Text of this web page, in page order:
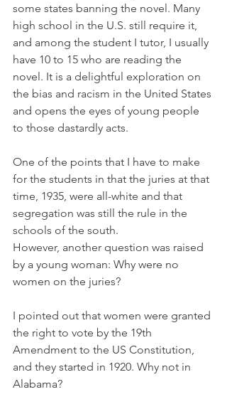
some states banning the novel. Many
high school in the U.S. still require it,
and among the student I tutor, I usually
have 10 to 15 who are reading the
novel. It is a delightful exploration on
the bias and racism in the United States
and opens the eyes of young people
to those dastardly acts.
One of the points that I have to make
for the students in that the juries at that
time, 1935, were all-white and that
segregation was still the rule in the
schools of the south.
However, another question was raised
by a young woman: Why were no
women on the juries?
I pointed out that women were granted
the right to vote by the 19th
Amendment to the US Constitution,
and they started in 1920. Why not in
Alabama?